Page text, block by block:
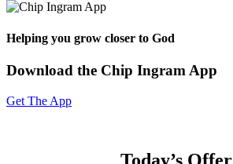
Helping you grow closer to God
Download the Chip Ingram App
Get The App